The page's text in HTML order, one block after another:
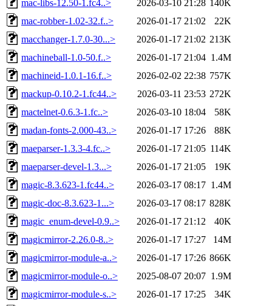
mac-libs-12.50-1.fc4..>
2026-03-10 21:28 140K
mac-robber-1.02-32.f..>
2026-01-17 21:02
22K
macchanger-1.7.0-30...>
2026-01-17 21:02 213K
machineball-1.0-50.f..>
2026-01-17 21:04 1.4M
machineid-1.0.1-16.f..>
2026-02-02 22:38 757K
mackup-0.10.2-1.fc44..>
2026-03-11 23:53 272K
mactelnet-0.6.3-1.fc..>
2026-03-10 18:04
58K
madan-fonts-2.000-43..>
2026-01-17 17:26
88K
maeparser-1.3.3-4.fc..>
2026-01-17 21:05 114K
maeparser-devel-1.3...>
2026-01-17 21:05
19K
magic-8.3.623-1.fc44..>
2026-03-17 08:17 1.4M
magic-doc-8.3.623-1...>
2026-03-17 08:17 828K
magic_enum-devel-0.9..>
2026-01-17 21:12
40K
magicmirror-2.26.0-8..>
2026-01-17 17:27
14M
magicmirror-module-a..>
2026-01-17 17:26 866K
magicmirror-module-o..>
2025-08-07 20:07 1.9M
magicmirror-module-s..>
2026-01-17 17:25
34K